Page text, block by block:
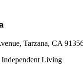
Tarzana, CA
Living